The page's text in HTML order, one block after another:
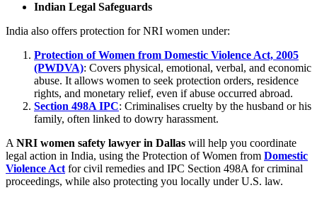
Indian Legal Safeguards
India also offers protection for NRI women under:
Protection of Women from Domestic Violence Act, 2005
(PWDVA): Covers physical, emotional, verbal, and economic
abuse. It allows women to seek protection orders, residence
rights, and monetary relief, even if abuse occurred abroad.
Section 498A IPC: Criminalises cruelty by the husband or his
family, often linked to dowry harassment.
A NRI women safety lawyer in Dallas will help you coordinate
legal action in India, using the Protection of Women from Domestic
Violence Act for civil remedies and IPC Section 498A for criminal
proceedings, while also protecting you locally under U.S. law.